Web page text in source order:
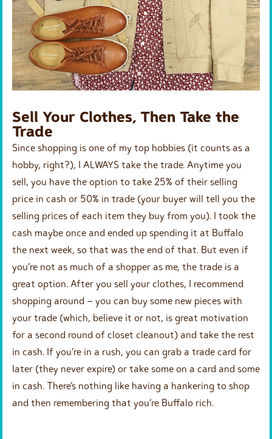
Sell Your Clothes, Then Take the
Trade
Since shopping is one of my top hobbies (it counts as a
hobby, right?), I ALWAYS take the trade. Anytime you
sell, you have the option to take 25% of their selling
price in cash or 50% in trade (your buyer will tell you the
selling prices of each item they buy from you). I took the
cash maybe once and ended up spending it at Buffalo
the next week, so that was the end of that. But even if
you’re not as much of a shopper as me, the trade is a
great option. After you sell your clothes, I recommend
shopping around – you can buy some new pieces with
your trade (which, believe it or not, is great motivation
for a second round of closet cleanout) and take the rest
in cash. If you’re in a rush, you can grab a trade card for
later (they never expire) or take some on a card and some
in cash. There’s nothing like having a hankering to shop
and then remembering that you’re Buffalo rich.